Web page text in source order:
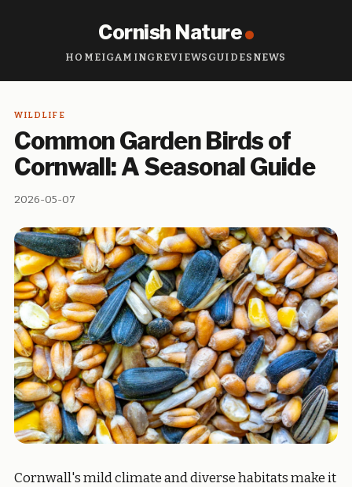
Cornish Nature
HOMEIGAMINGREVIEWS GUIDES NEWS
WILDLIFE
Common Garden Birds of
Cornwall: A Seasonal Guide
2026-05-07
Cornwall's mild climate and diverse habitats make it